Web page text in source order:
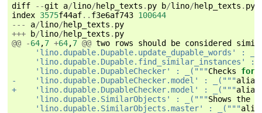
diff --git a/lino/help_texts . py b/lino/help_texts . py
index 3575f44af.. f3e6af743 100644
---
a/lino/help_texts . py
+++
b/lino/help_texts . py
@@
-64,7 +64,7 @@ two rows should be considered
'lino.dupable.Dupable.update_dupable_words' :
'lino.dupable.Dupable.find_similar_instances' :
     'lino.dupable.DupableChecker' : _("""
Checks for
-    'lino.dupable.DupableChecker.model' : _("""alias
+    'lino.dupable.DupableChecker.model' : _("""alias
     'lino.dupable.SimilarObjects' : _("""
Shows the
     'lino.dupable.SimilarObjects.master' : _("""